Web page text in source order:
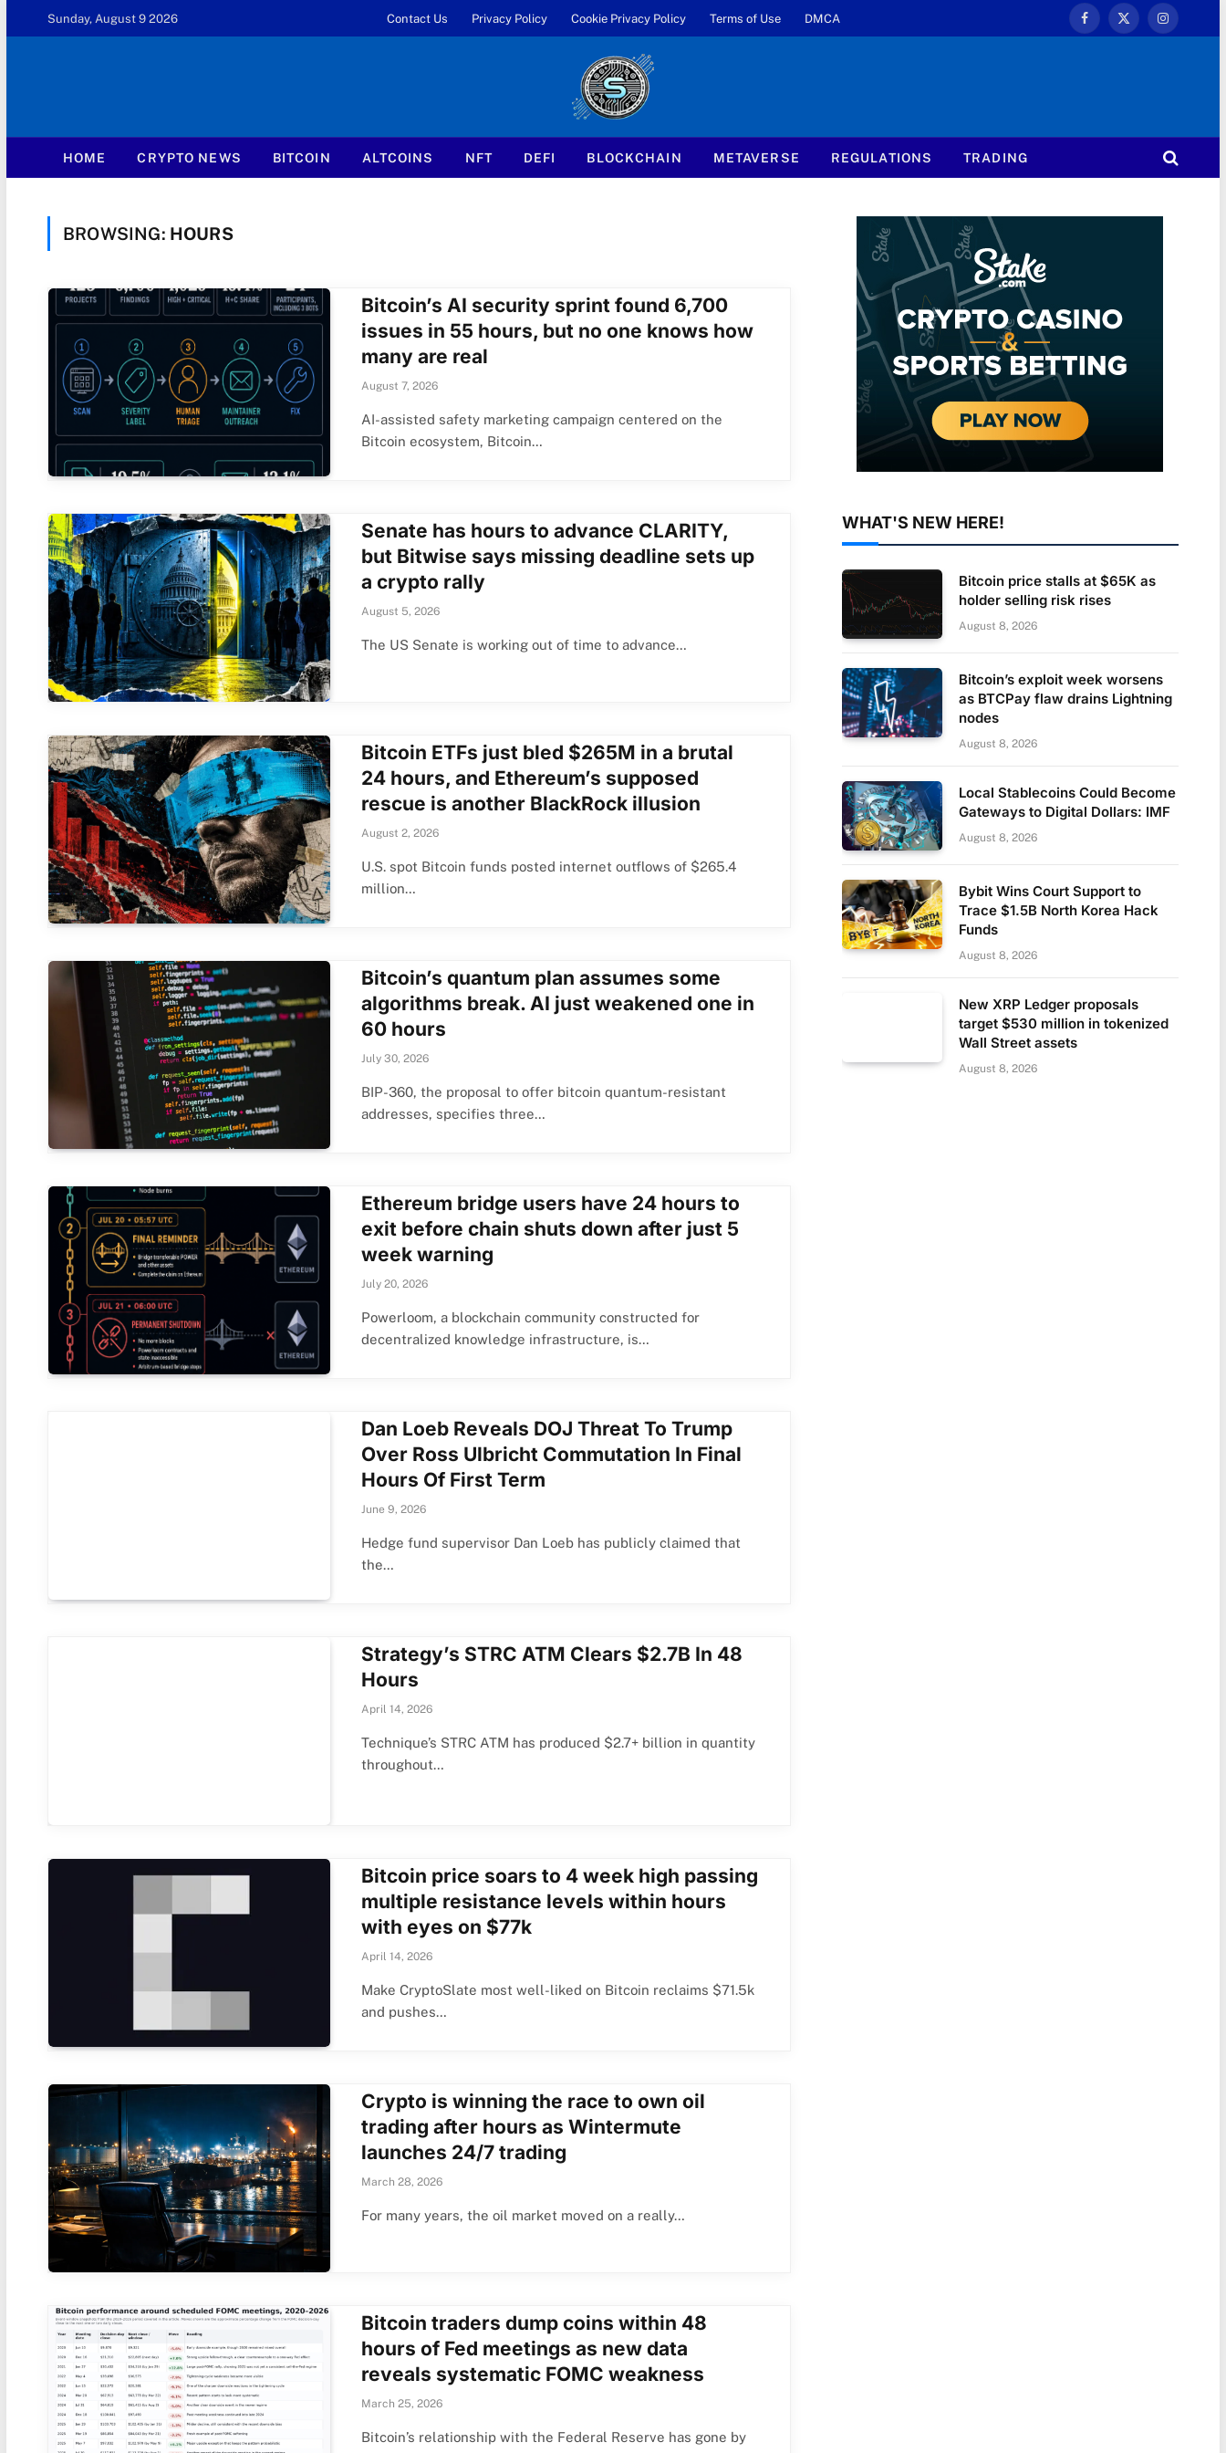
Sunday, August 9 2026 Contact Us Privacy Policy Cookie Privacy Policy Terms of Use DMCA
Facebook
X
Instagram
HOME CRYPTO NEWS BITCOIN ALTCOINS NFT DEFI BLOCKCHAIN METAVERSE REGULATIONS TRADING
BROWSING: HOURS
Bitcoin’s AI security sprint found 6,700
issues in 55 hours, but no one knows how
many are real
August 7, 2026
AI-assisted safety marketing campaign centered on the
Bitcoin ecosystem, Bitcoin…
Senate has hours to advance CLARITY,
but Bitwise says missing deadline sets up
a crypto rally
August 5, 2026
The US Senate is working out of time to advance…
Bitcoin ETFs just bled $265M in a brutal
24 hours, and Ethereum’s supposed
rescue is another BlackRock illusion
August 2, 2026
U.S. spot Bitcoin funds posted internet outflows of $265.4
million…
Bitcoin’s quantum plan assumes some
algorithms break. AI just weakened one in
60 hours
July 30, 2026
BIP-360, the proposal to offer bitcoin quantum-resistant
addresses, specifies three…
Ethereum bridge users have 24 hours to
exit before chain shuts down after just 5
week warning
July 20, 2026
Powerloom, a blockchain community constructed for
decentralized knowledge infrastructure, is…
Dan Loeb Reveals DOJ Threat To Trump
Over Ross Ulbricht Commutation In Final
Hours Of First Term
June 9, 2026
Hedge fund supervisor Dan Loeb has publicly claimed that
the…
Strategy’s STRC ATM Clears $2.7B In 48
Hours
April 14, 2026
Technique’s STRC ATM has produced $2.7+ billion in quantity
throughout…
Bitcoin price soars to 4 week high passing
multiple resistance levels within hours
with eyes on $77k
April 14, 2026
Make CryptoSlate most well-liked on Bitcoin reclaims $71.5k
and pushes…
Crypto is winning the race to own oil
trading after hours as Wintermute
launches 24/7 trading
March 28, 2026
For many years, the oil market moved on a really…
Bitcoin traders dump coins within 48
hours of Fed meetings as new data
reveals systematic FOMC weakness
March 25, 2026
Bitcoin’s relationship with the Federal Reserve has gone by
WHAT'S NEW HERE!
Bitcoin price stalls at $65K as
holder selling risk rises
August 8, 2026
Bitcoin’s exploit week worsens
as BTCPay flaw drains Lightning
nodes
August 8, 2026
Local Stablecoins Could Become
Gateways to Digital Dollars: IMF
August 8, 2026
Bybit Wins Court Support to
Trace $1.5B North Korea Hack
Funds
August 8, 2026
New XRP Ledger proposals
target $530 million in tokenized
Wall Street assets
August 8, 2026